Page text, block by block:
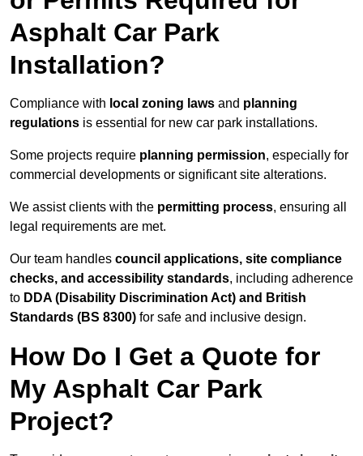
Asphalt Car Park
Installation?
Compliance with local zoning laws and planning
regulations is essential for new car park installations.
Some projects require planning permission, especially for
commercial developments or significant site alterations.
We assist clients with the permitting process, ensuring all
legal requirements are met.
Our team handles council applications, site compliance
checks, and accessibility standards, including adherence
to DDA (Disability Discrimination Act) and British
Standards (BS 8300) for safe and inclusive design.
How Do I Get a Quote for
My Asphalt Car Park
Project?